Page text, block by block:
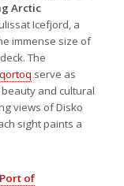
Arctic
Icefjord, a
immense size of
The
serve as
and cultural
views of Disko
sight paints a
of